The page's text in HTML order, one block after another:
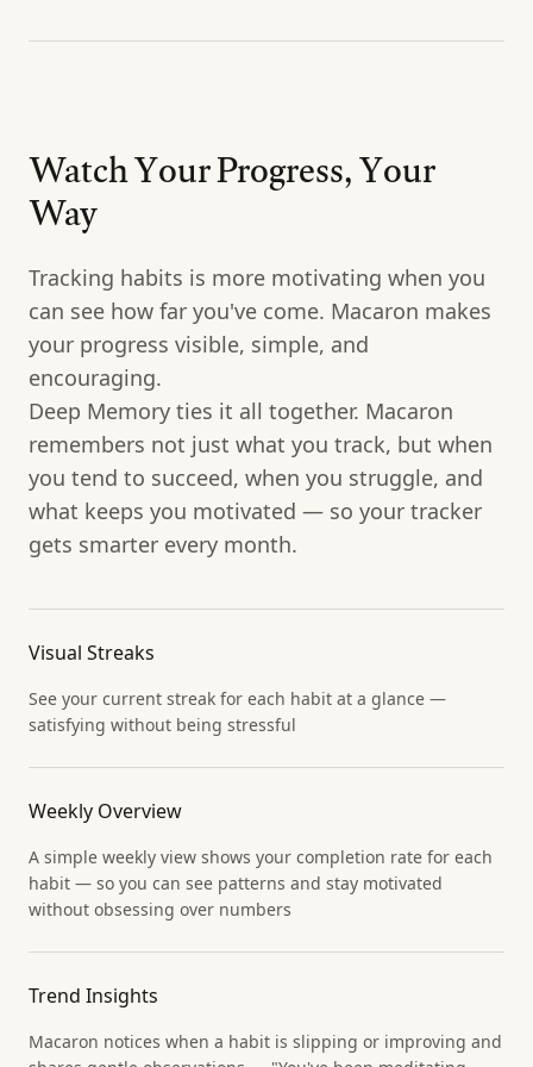
Watch Your Progress, Your
Way
Tracking habits is more motivating when you
can see how far you've come. Macaron makes
your progress visible, simple, and
encouraging.
Deep Memory ties it all together. Macaron
remembers not just what you track, but when
you tend to succeed, when you struggle, and
what keeps you motivated — so your tracker
gets smarter every month.
Visual Streaks
See your current streak for each habit at a glance —
satisfying without being stressful
Weekly Overview
A simple weekly view shows your completion rate for each
habit — so you can see patterns and stay motivated
without obsessing over numbers
Trend Insights
Macaron notices when a habit is slipping or improving and